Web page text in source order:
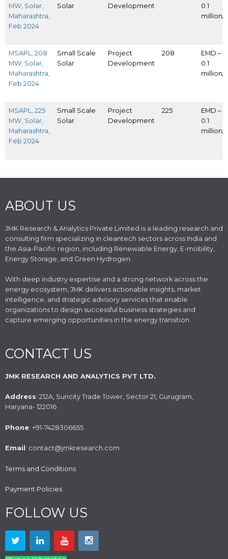
MW, Solar,
Maharashtra,
Feb 2024
Solar
Development
0.1
million/
MSAPL, 208
MW, Solar,
Maharashtra,
Feb 2024
Small Scale
Solar
Project
Development
208
EMD –
0.1
million/
MSAPL, 225
MW, Solar,
Maharashtra,
Feb 2024
Small Scale
Solar
Project
Development
225
EMD –
0.1
million/
ABOUT US
JMK Research & Analytics Private Limited is a leading research and
consulting firm specializing in cleantech sectors across India and
the Asia-Pacific region, including Renewable Energy, E-mobility,
Energy Storage, and Green Hydrogen.
With deep industry expertise and a strong network across the
energy ecosystem, JMK delivers actionable insights, market
intelligence, and strategic advisory services that enable
organizations to design successful business strategies and
capture emerging opportunities in the energy transition.
CONTACT US
JMK RESEARCH AND ANALYTICS PVT LTD.
Address: 212A, Suncity Trade Tower, Sector 21, Gurugram,
Haryana- 122016
Phone: +91-7428306655
Email : contact@jmkresearch.com
Terms and Conditions
Payment Policies
FOLLOW US